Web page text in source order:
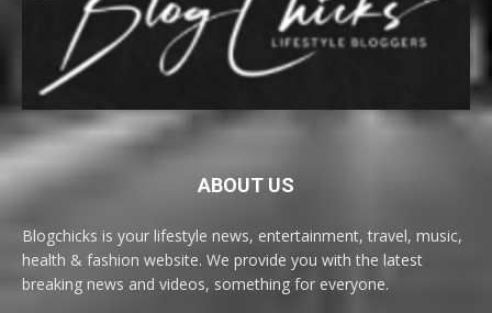
ABOUT US
Blogchicks is your lifestyle news, entertainment, travel, music,
health & fashion website. We provide you with the latest
breaking news and videos, something for everyone.